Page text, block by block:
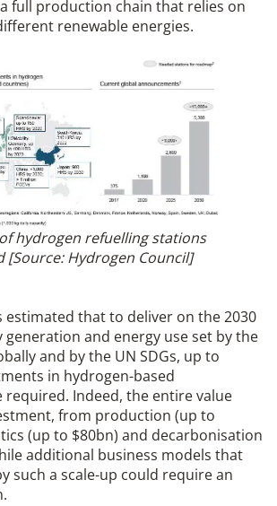
full production chain that relies on
renewable energies.
hydrogen refuelling stations
[Source: Hydrogen Council]
estimated that to deliver on the 2030
generation and energy use set by the
and by the UN SDGs, up to
in hydrogen-based
required. Indeed, the entire value
from production (up to
(up to $80bn) and decarbonisation
additional business models that
such a scale-up could require an